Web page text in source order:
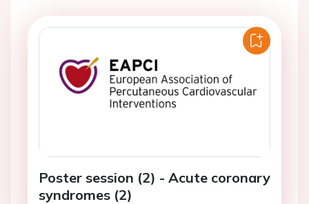
Poster session (2) - Acute coronary
syndromes (2)